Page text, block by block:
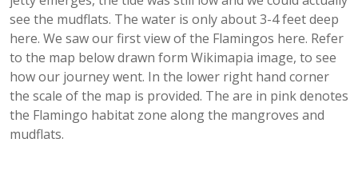
see the mudflats. The water is only about 3-4 feet deep
here. We saw our first view of the Flamingos here. Refer
to the map below drawn form Wikimapia image, to see
how our journey went. In the lower right hand corner
the scale of the map is provided. The are in pink denotes
the Flamingo habitat zone along the mangroves and
mudflats.